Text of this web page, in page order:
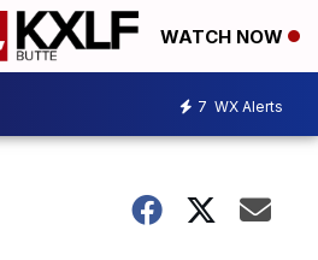
WATCH NOW
7 WX Alerts